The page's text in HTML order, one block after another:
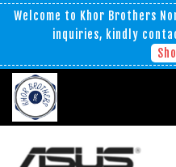
Welcome to Khor Brothers
inquiries, kindly